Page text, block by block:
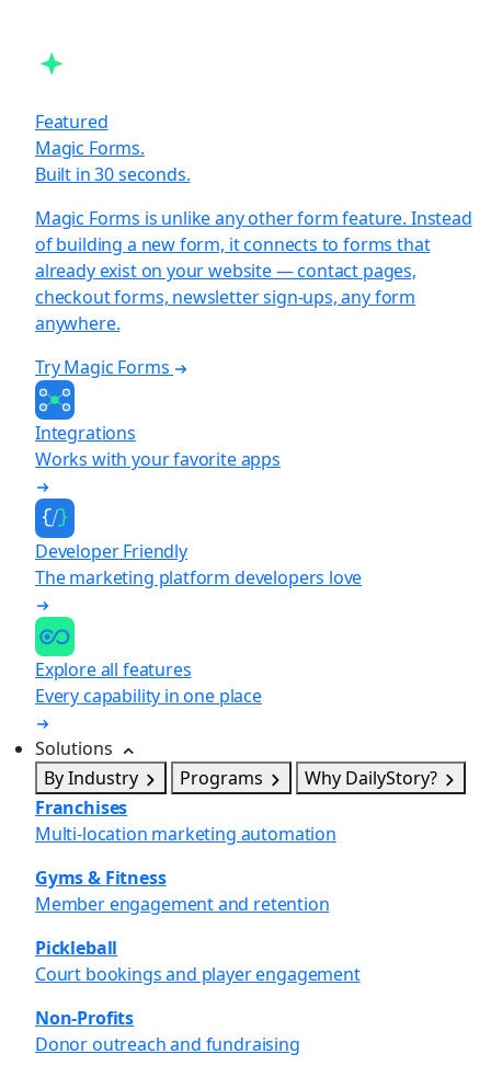
Featured
Magic Forms.
Built in 30 seconds.
Magic Forms is unlike any other form feature. Instead
of building a new form, it connects to forms that
already exist on your website — contact pages,
checkout forms, newsletter sign-ups, any form
anywhere.
Try Magic Forms
Integrations
Works with your favorite apps
Developer Friendly
The marketing platform developers love
Explore all features
Every capability in one place
Solutions
By Industry
Programs
Why DailyStory?
Franchises
Multi-location marketing automation
Gyms & Fitness
Member engagement and retention
Pickleball
Court bookings and player engagement
Non-Profits
Donor outreach and fundraising